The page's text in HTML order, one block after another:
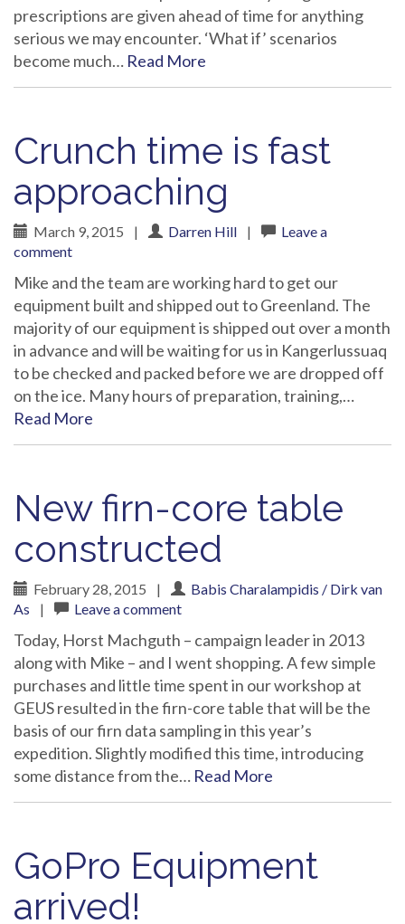
prescriptions are given ahead of time for anything
serious we may encounter. ‘What if’ scenarios
become much… Read More
Crunch time is fast
approaching
March 9, 2015 | Darren Hill |
Leave a
comment
Mike and the team are working hard to get our
equipment built and shipped out to Greenland. The
majority of our equipment is shipped out over a month
in advance and will be waiting for us in Kangerlussuaq
to be checked and packed before we are dropped off
on the ice. Many hours of preparation, training,…
Read More
New firn-core table
constructed
February 28, 2015 |
Babis Charalampidis / Dirk van
As
| Leave a comment
Today, Horst Machguth – campaign leader in 2013
along with Mike – and I went shopping. A few simple
purchases and little time spent in our workshop at
GEUS resulted in the firn-core table that will be the
basis of our firn data sampling in this year’s
expedition. Slightly modified this time, introducing
some distance from the… Read More
GoPro Equipment
arrived!